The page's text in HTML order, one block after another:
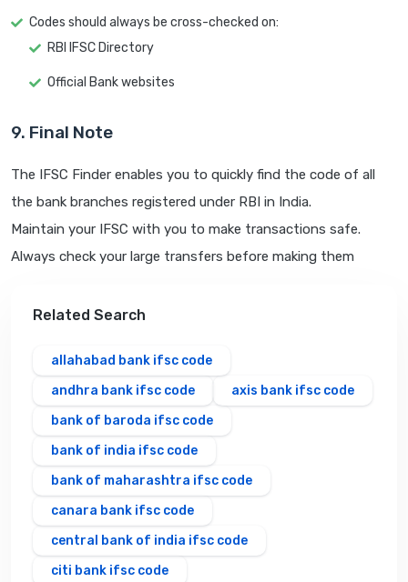
Codes should always be cross-checked on:
RBI IFSC Directory
Official Bank websites
9. Final Note
The IFSC Finder enables you to quickly find the code of all
the bank branches registered under RBI in India.
Maintain your IFSC with you to make transactions safe.
Always check your large transfers before making them
Related Search
allahabad bank ifsc code
andhra bank ifsc code
axis bank ifsc code
bank of baroda ifsc code
bank of india ifsc code
bank of maharashtra ifsc code
canara bank ifsc code
central bank of india ifsc code
citi bank ifsc code